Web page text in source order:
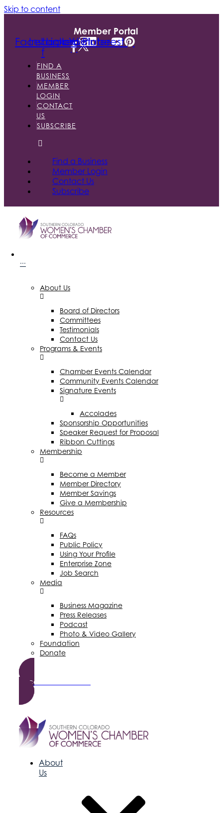
Skip to content
Member Portal
Facebook-
f
Instagram
LinkedinYoutube
Pinterest
FIND A
BUSINESS
MEMBER
LOGIN
CONTACT
US
SUBSCRIBE
Find a Business
Member Login
Contact Us
Subscribe
···
About Us
Board of Directors
Committees
Testimonials
Contact Us
Programs & Events
Chamber Events Calendar
Community Events Calendar
Signature Events
Accolades
Sponsorship Opportunities
Speaker Request for Proposal
Ribbon Cuttings
Membership
Become a Member
Member Directory
Member Savings
Give a Membership
Resources
FAQs
Public Policy
Using Your Profile
Enterprise Zone
Job Search
Media
Business Magazine
Press Releases
Podcast
Photo & Video Gallery
Foundation
Donate
Become a Member
About
Us